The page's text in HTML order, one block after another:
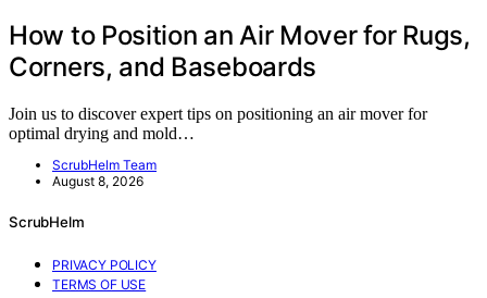
How to Position an Air Mover for Rugs,
Corners, and Baseboards
Join us to discover expert tips on positioning an air mover for
optimal drying and mold…
ScrubHelm Team
August 8, 2026
ScrubHelm
PRIVACY POLICY
TERMS OF USE